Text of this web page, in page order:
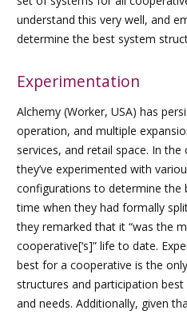
understand this very well, and
determine the best system
Experimentation
Alchemy (Worker, USA) has
operation, and multiple
services, and retail space. In
they’ve experimented with
configurations to determine the
time when they had formally
they remarked that it “was the
cooperative[‘s]” life to date.
best for a cooperative is the
structures and participation best
and needs. Additionally, given